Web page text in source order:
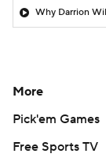
Why Darrion
More
Pick'em Games
Free Sports TV